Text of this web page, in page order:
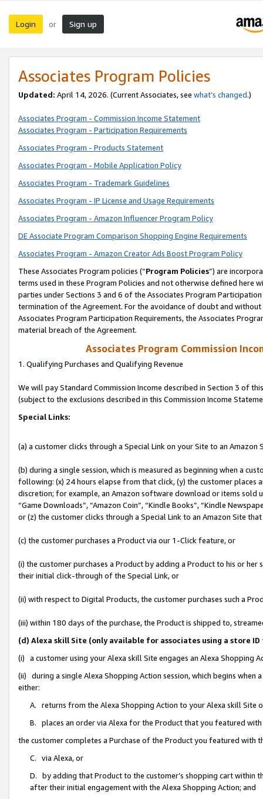
Login or Sign up
Associates Program Policies
Updated: April 14, 2026. (Current Associates, see what’s changed.)
Associates Program - Commission Income Statement
Associates Program - Participation Requirements
Associates Program - Products Statement
Associates Program - Mobile Application Policy
Associates Program - Trademark Guidelines
Associates Program - IP License and Usage Requirements
Associates Program - Amazon Influencer Program Policy
DE Associate Program Comparison Shopping Engine Requirements
Associates Program - Amazon Creator Ads Boost Program Policy
These Associates Program policies (“Program Policies”) are
terms used in these Program Policies and not otherwise defined
parties under Sections 3 and 6 of the Associates Program
termination of the Agreement. For the avoidance of doubt and
Associates Program Participation Requirements, the Associates
material breach of the Agreement.
Associates Program Commission
1. Qualifying Purchases and Qualifying Revenue
We will pay Standard Commission Income described in Section 3 of
(subject to the exclusions described in this Commission Income
Special Links:
(a) a customer clicks through a Special Link on your Site to an Amazon
(b) during a single session, which is measured as beginning when a
following: (x) 24 hours elapse from that click, (y) the customer
discretion; for example, an Amazon software download or items sold
“Game Downloads”, “Amazon Coin”, “Kindle Books”, “Kindle
or (z) the customer clicks through a Special Link to an Amazon Site
(c) the customer purchases a Product via our 1-Click feature, or
(i) the customer purchases a Product by adding a Product to his or
their initial click-through of the Special Link, or
(ii) with respect to Digital Products, the customer purchases such a
(iii) within 180 days of the purchase, the Product is shipped to,
(d) Alexa skill Site (only available for associates using a store
(i) a customer using your Alexa skill Site engages an Alexa Shopping
(ii) during a single Alexa Shopping Action session, which begins when
either:
A. returns from the Alexa Shopping Action to your Alexa skill Site
B. places an order via Alexa for the Product that you featured with
the customer completes a Purchase of the Product you featured with
C. via Alexa, or
D. by adding that Product to the customer’s shopping cart within
after their initial engagement with the Alexa Shopping Action; and